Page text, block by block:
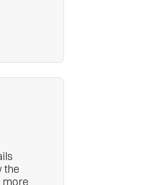
the
more